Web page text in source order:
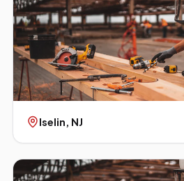
Iselin, NJ